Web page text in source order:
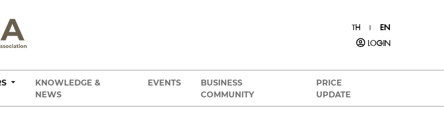
TH |
EN
LOGIN
KNOWLEDGE &
NEWS
EVENTS
BUSINESS
COMMUNITY
PRICE
UPDATE